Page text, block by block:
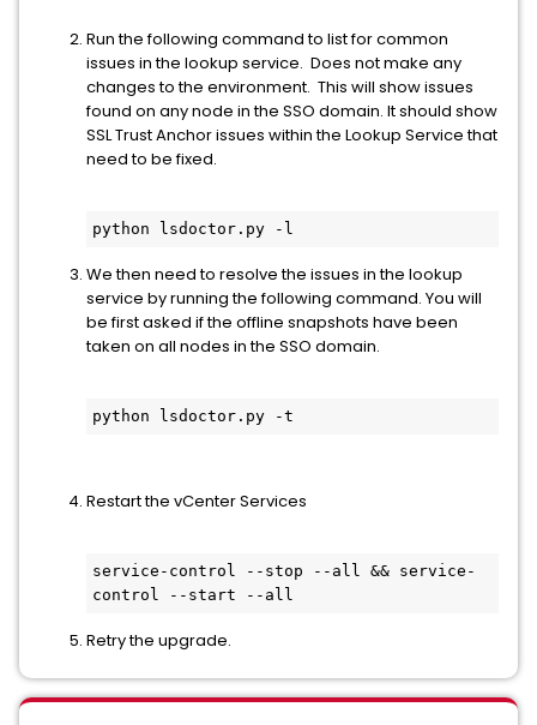
Run the following command to list for common
issues in the lookup service. Does not make any
changes to the environment. This will show issues
found on any node in the SSO domain. It should show
SSL Trust Anchor issues within the Lookup Service that
need to be fixed.
python lsdoctor.py -l
We then need to resolve the issues in the lookup
service by running the following command. You will
be first asked if the offline snapshots have been
taken on all nodes in the SSO domain.
python lsdoctor.py -t
Restart the vCenter Services
service-control --stop --all && service-
control --start --all
Retry the upgrade.